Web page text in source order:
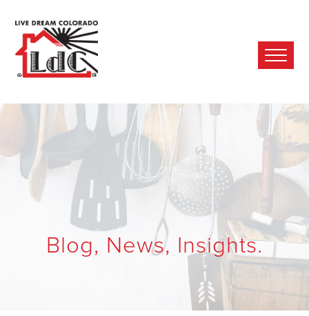
Blog, News, Insights.